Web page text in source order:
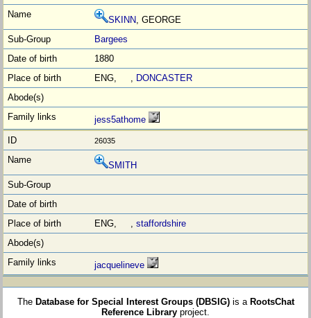
SKINN, GEORGE
Bargees
1880
ENG, , DONCASTER
jess5athome
26035
SMITH
ENG, ,staffordshire
jacquelineve
The Database for Special Interest Groups (DBSIG)is a RootsChat
Reference Library project.